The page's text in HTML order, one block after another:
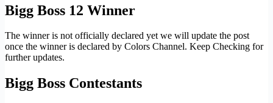
Bigg Boss 12 Winner
The winner is not officially declared yet we will update the post
once the winner is declared by Colors Channel. Keep Checking for
further updates.
Bigg Boss Contestants